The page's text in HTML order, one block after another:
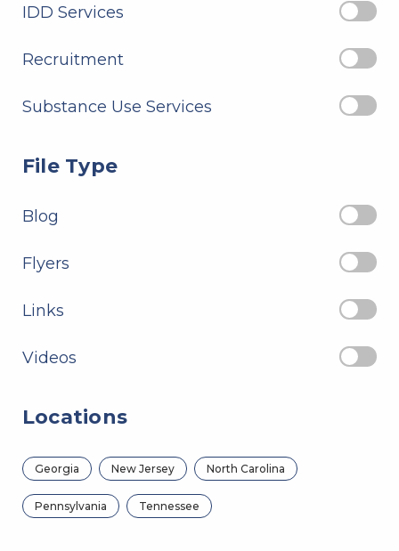
IDD Services
Recruitment
Substance Use Services
File Type
Blog
Flyers
Links
Videos
Locations
Georgia New Jersey North Carolina
Pennsylvania Tennessee